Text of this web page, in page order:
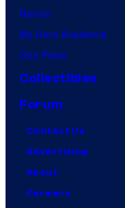
Naruto
My Hero Academia
One Piece
Collectibles
Forum
Contact Us
Advertising
About
Careers